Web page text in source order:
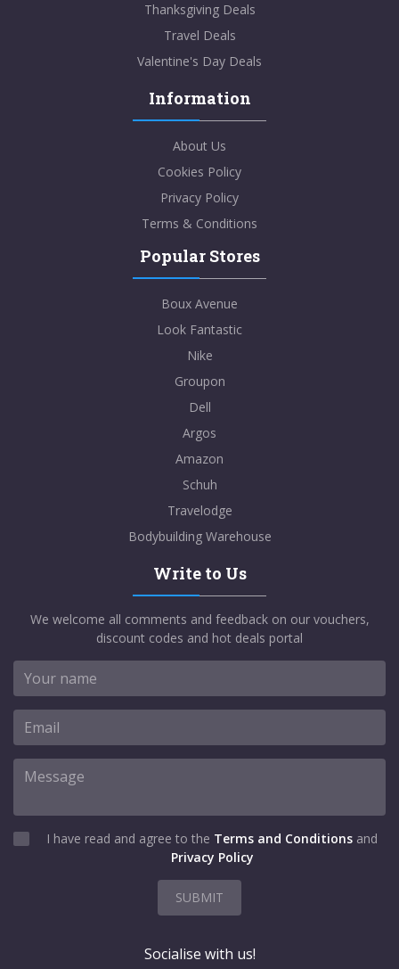
Thanksgiving Deals
Travel Deals
Valentine's Day Deals
Information
About Us
Cookies Policy
Privacy Policy
Terms & Conditions
Popular Stores
Boux Avenue
Look Fantastic
Nike
Groupon
Dell
Argos
Amazon
Schuh
Travelodge
Bodybuilding Warehouse
Write to Us
We welcome all comments and feedback on our vouchers,
discount codes and hot deals portal
I have read and agree to the Terms and Conditions and
Privacy Policy
SUBMIT
Socialise with us!